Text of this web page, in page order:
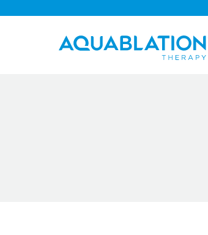
Aquablation® UK